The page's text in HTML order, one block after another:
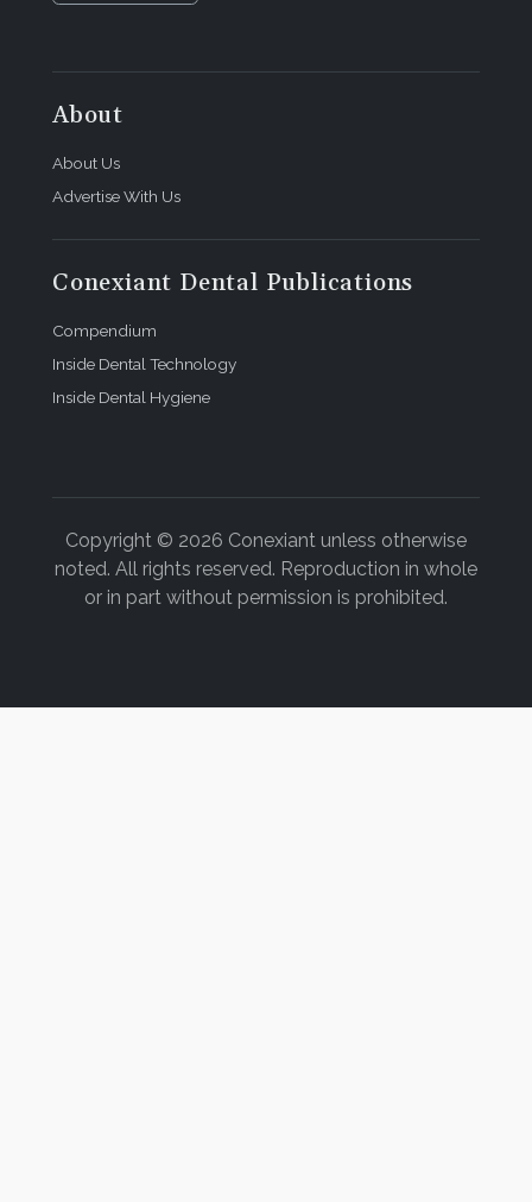
About
About Us
Advertise With Us
Conexiant Dental Publications
Compendium
Inside Dental Technology
Inside Dental Hygiene
Copyright © 2026 Conexiant unless otherwise
noted. All rights reserved. Reproduction in whole
or in part without permission is prohibited.